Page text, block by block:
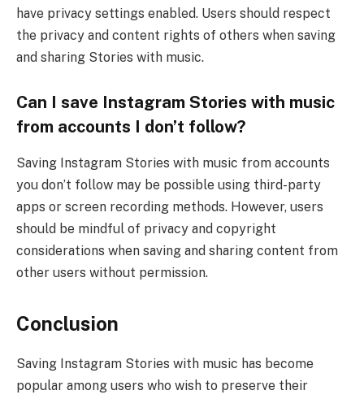
have privacy settings enabled. Users should respect
the privacy and content rights of others when saving
and sharing Stories with music.
Can I save Instagram Stories with music
from accounts I don’t follow?
Saving Instagram Stories with music from accounts
you don’t follow may be possible using third-party
apps or screen recording methods. However, users
should be mindful of privacy and copyright
considerations when saving and sharing content from
other users without permission.
Conclusion
Saving Instagram Stories with music has become
popular among users who wish to preserve their